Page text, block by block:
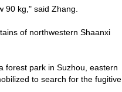
90 kg ," said Zhang.
of northwestern Shaanxi
forest park in Suzhou , eastern
to search for the fugitive